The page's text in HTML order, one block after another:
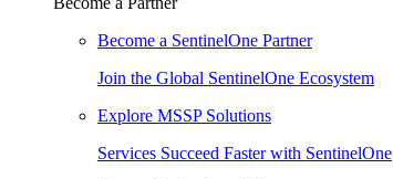
Become a SentinelOne Partner
Join the Global SentinelOne Ecosystem
Explore MSSP Solutions
Services Succeed Faster with SentinelOne